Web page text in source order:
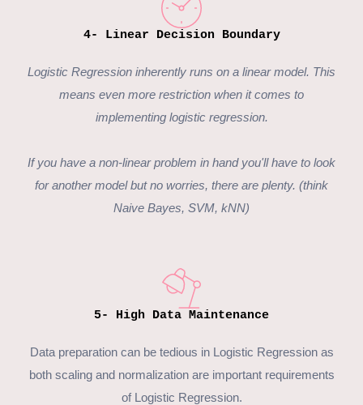
4- Linear Decision Boundary
Logistic Regression inherently runs on a linear model. This
means even more restriction when it comes to
implementing logistic regression.
If you have a non-linear problem in hand you'll have to look
for another model but no worries, there are plenty. (think
Naive Bayes, SVM, kNN)
5- High Data Maintenance
Data preparation can be tedious in Logistic Regression as
both scaling and normalization are important requirements
of Logistic Regression.